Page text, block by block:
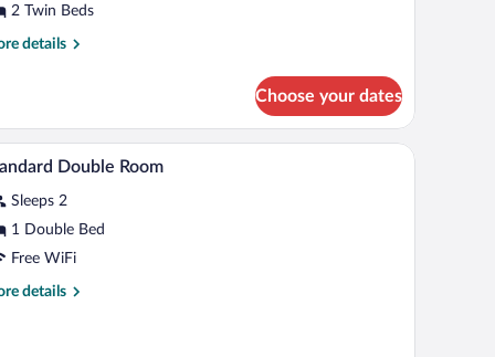
2 Twin Beds
details
Choose your dates
A hotel room with a bed, a desk with a chair, a
1 Double Room
Sleeps 2
1 Double Bed
Free WiFi
details